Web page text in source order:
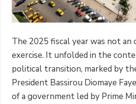
The 2025 fiscal year was not
exercise. It unfolded in the
political transition, marked by
President Bassirou Diomaye
of a government led by Prime